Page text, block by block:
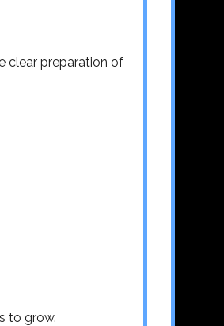
clear preparation of
to grow.